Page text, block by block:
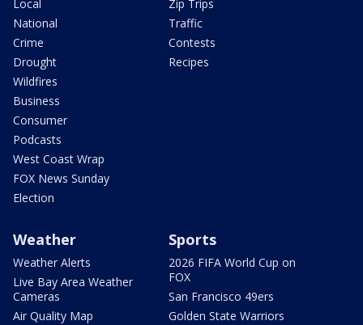
Local
National
Crime
Drought
Wildfires
Business
Consumer
Podcasts
West Coast Wrap
FOX News Sunday
Election
Zip Trips
Traffic
Contests
Recipes
Weather
Weather Alerts
Live Bay Area Weather
Cameras
Air Quality Map
Sports
2026 FIFA World Cup on
FOX
San Francisco 49ers
Golden State Warriors